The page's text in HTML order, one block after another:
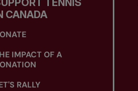
TENNIS
CANADA
IMPACT OF A
RALLY